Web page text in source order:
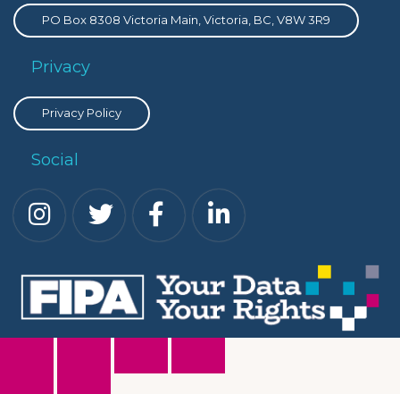
PO Box 8308 Victoria Main, Victoria, BC, V8W 3R9
Privacy
Privacy Policy
Social